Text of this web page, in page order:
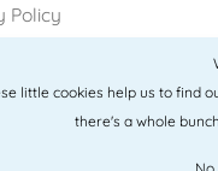
Policy
little cookies help us to
there's a whole